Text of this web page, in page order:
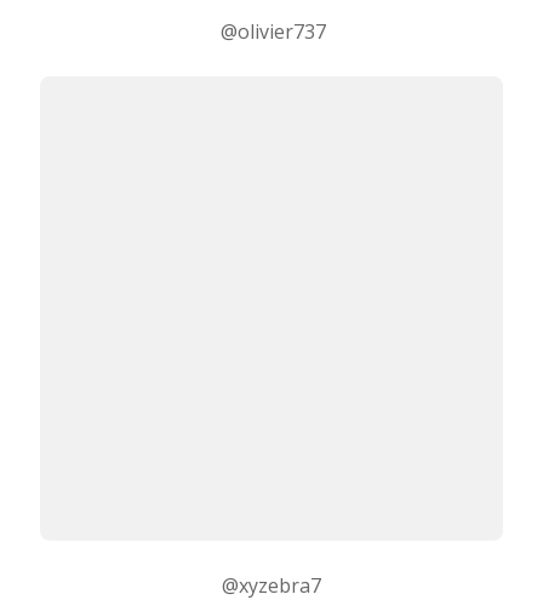
@olivier737
@xyzebra7